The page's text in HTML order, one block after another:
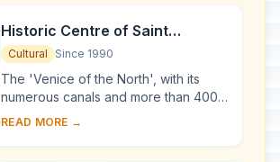
Historic Centre of Saint
Petersburg and Related Groups
of Monuments
Cultural Since 1990
The 'Venice of the North', with its
numerous canals and more than 400
bridges, is the result of a vast urban
Gre...
READ MORE →